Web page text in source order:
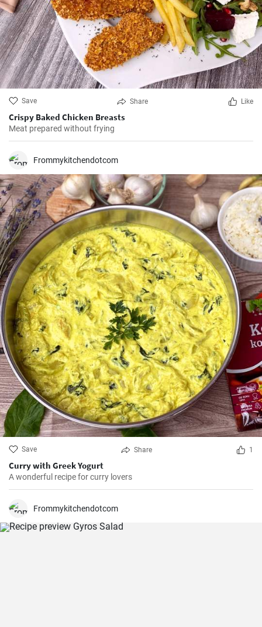
Save Share Like
Crispy Baked Chicken Breasts
Meat prepared without frying
Frommykitchendotcom
Save Share 1
Curry with Greek Yogurt
A wonderful recipe for curry lovers
Frommykitchendotcom